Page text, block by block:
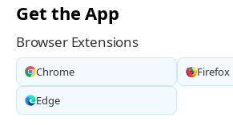
Get the App
Browser Extensions
Chrome
Firefox
Edge